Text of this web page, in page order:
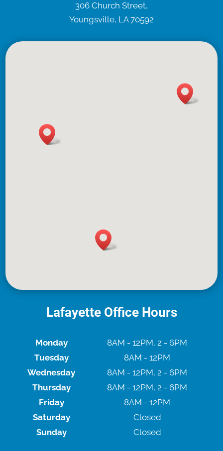
306 Church Street,
Youngsville, LA 70592
Lafayette Office Hours
Monday
8AM - 12PM, 2 - 6PM
Tuesday
8AM - 12PM
Wednesday
8AM - 12PM, 2 - 6PM
Thursday
8AM - 12PM, 2 - 6PM
Friday
8AM - 12PM
Saturday
Closed
Sunday
Closed